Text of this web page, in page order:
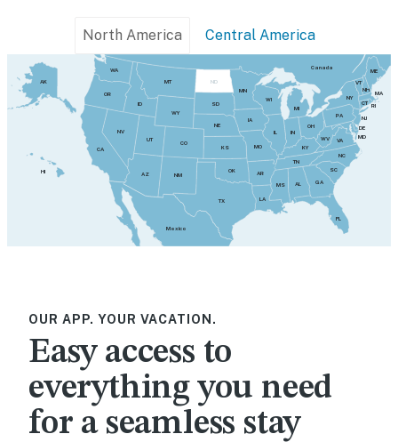
North America Central America
HI
AK
FL
NH
MI
VT
ME
RI
NY
PA
NJ
DE
MD
VA
WV
OH
IN
IL
CT
WI
NC
MA
TN
AR
MO
GA
SC
KY
AL
LA
MS
IA
MN
OK
TX
NM
KS
NE
SD
ND
WY
MT
CO
ID
UT
AZ
NV
OR
WA
CA
Mexico
Canada
OUR APP. YOUR VACATION.
Easy access to
everything you need
for a seamless stay